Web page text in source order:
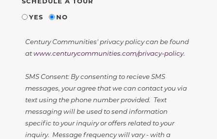
YES
NO
Century Communities' privacy policy can be found
atwww.centurycommunities.com/privacy-policy.
SMS Consent: By consenting to recieve SMS
messages, your agree that we can contact you via
text using the phone number provided. Text
messaging will be used to send information
specific to your inquiry or offers related to your
inquiry. Message frequency will vary - with a